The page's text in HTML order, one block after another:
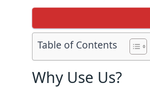
Table of Contents
Why Use Us?